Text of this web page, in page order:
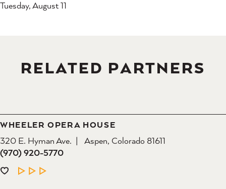
Tuesday, August 11
RELATED PARTNERS
WHEELER OPERA HOUSE
320 E. Hyman Ave.
Aspen, Colorado 81611
(970) 920-5770
LEARN MORE